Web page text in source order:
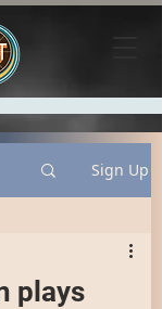
Sign Up
plays